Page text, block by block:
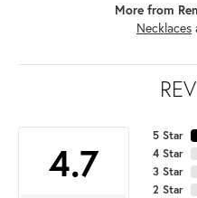
More from
Necklaces
4.7
5 Star
4 Star
3 Star
2 Star